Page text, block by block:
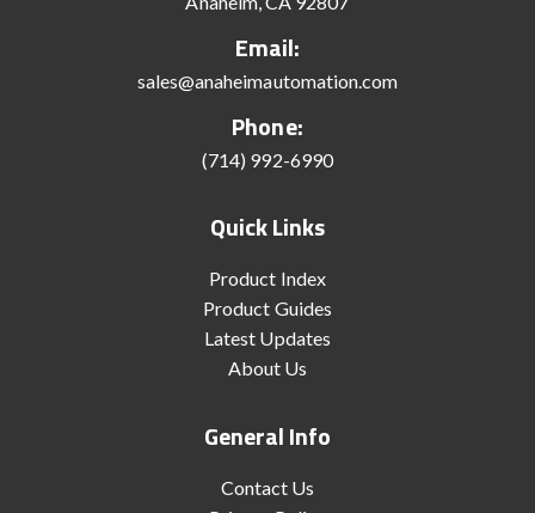
Email:
sales@anaheimautomation.com
Phone:
(714) 992-6990
Quick Links
Product Index
Product Guides
Latest Updates
About Us
General Info
Contact Us